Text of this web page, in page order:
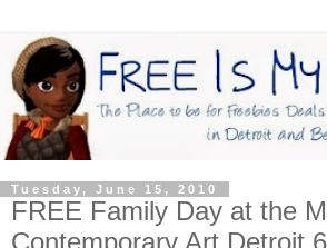
Tuesday, June 15, 2010
FREE Family Day at the